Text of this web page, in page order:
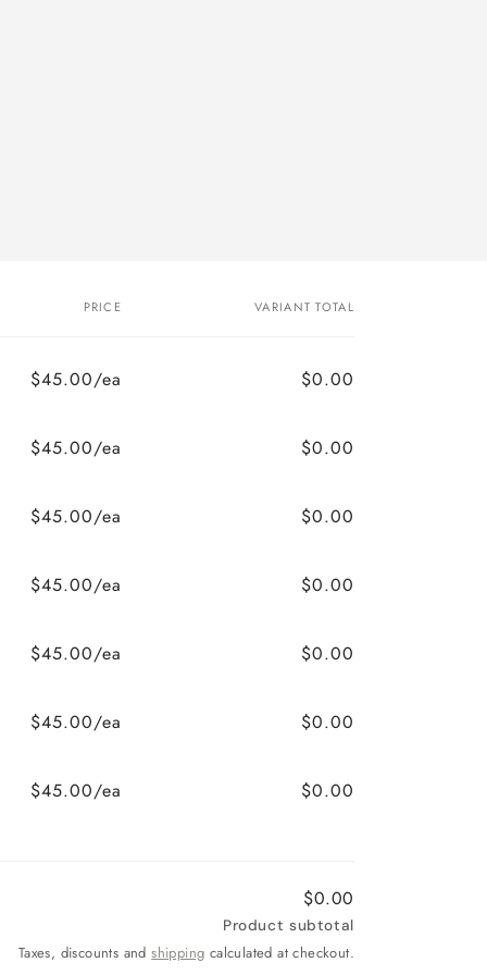
PRICE VARIANT TOTAL
$45.00/ea $0.00
$45.00/ea $0.00
$45.00/ea $0.00
$45.00/ea $0.00
$45.00/ea $0.00
$45.00/ea $0.00
$45.00/ea $0.00
$0.00
Product subtotal
Taxes, discounts andshipping calculated at checkout.